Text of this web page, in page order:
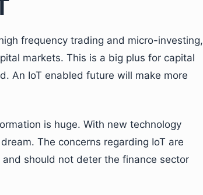
frequency trading and micro-investing,
markets. This is a big plus for capital
An IoT enabled future will make more
is huge. With new technology
The concerns regarding IoT are
should not deter the finance sector